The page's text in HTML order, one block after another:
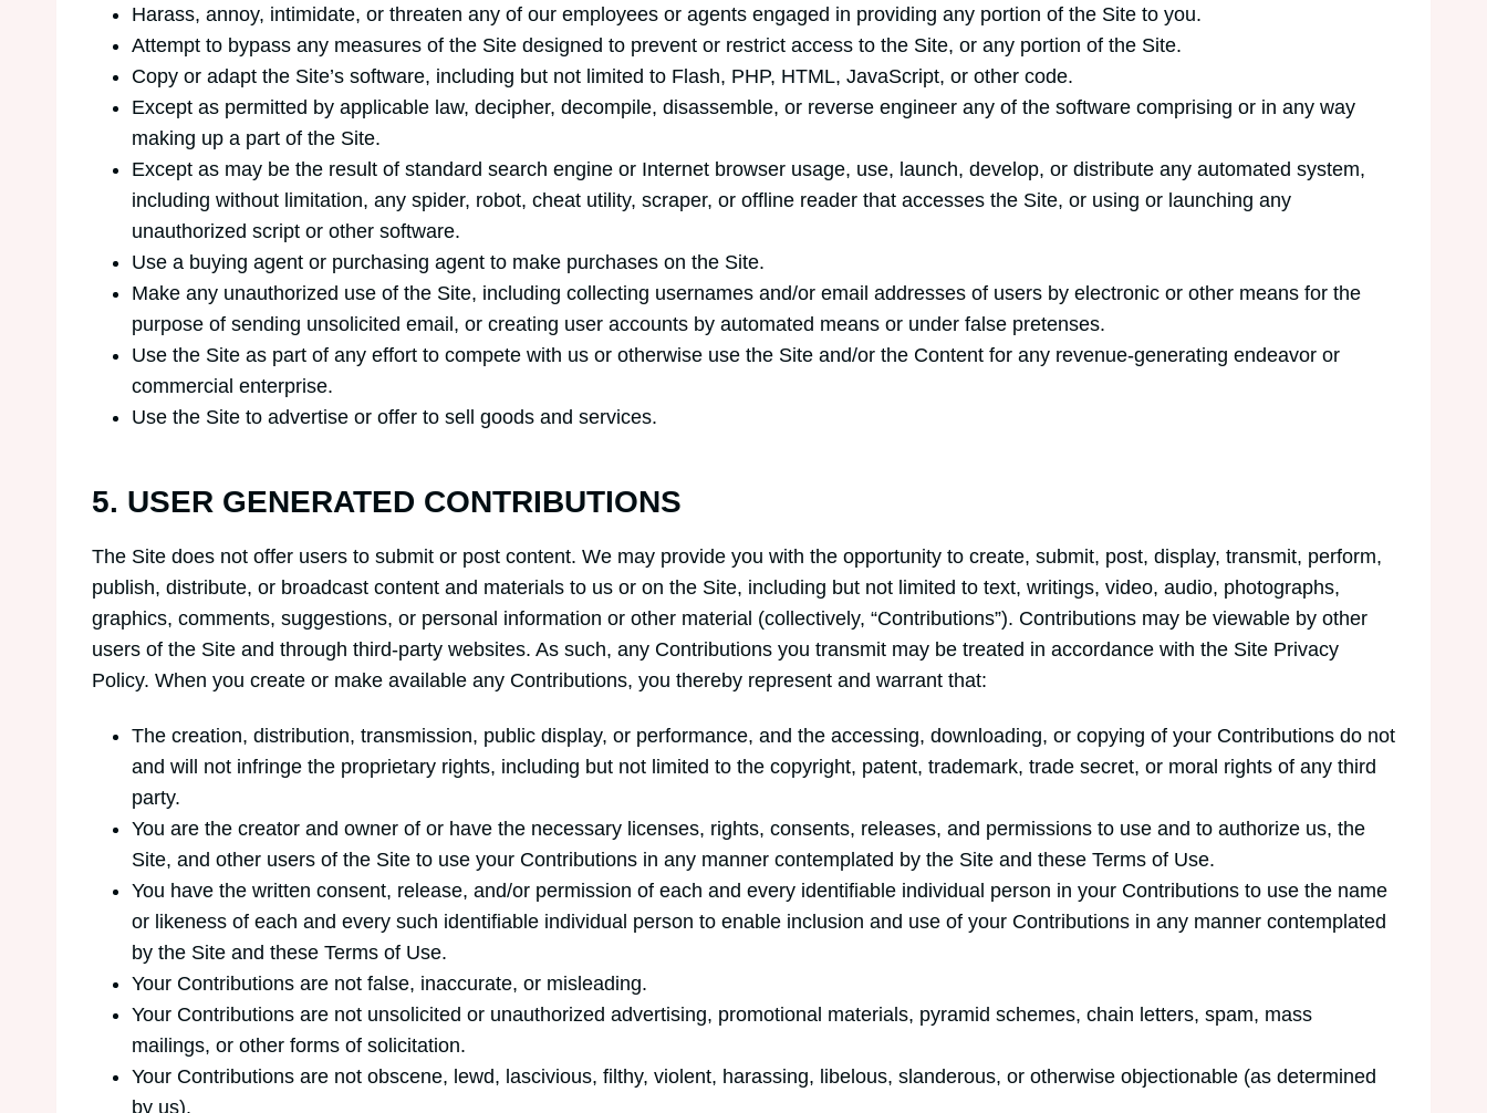
Harass, annoy, intimidate, or threaten any of our employees or agents engaged in providing any portion of the Site to you.
Attempt to bypass any measures of the Site designed to prevent or restrict access to the Site, or any portion of the Site.
Copy or adapt the Site’s software, including but not limited to Flash, PHP, HTML, JavaScript, or other code.
Except as permitted by applicable law, decipher, decompile, disassemble, or reverse engineer any of the software comprising or in any way
making up a part of the Site.
Except as may be the result of standard search engine or Internet browser usage, use, launch, develop, or distribute any automated system,
including without limitation, any spider, robot, cheat utility, scraper, or offline reader that accesses the Site, or using or launching any
unauthorized script or other software.
Use a buying agent or purchasing agent to make purchases on the Site.
Make any unauthorized use of the Site, including collecting usernames and/or email addresses of users by electronic or other means for the
purpose of sending unsolicited email, or creating user accounts by automated means or under false pretenses.
Use the Site as part of any effort to compete with us or otherwise use the Site and/or the Content for any revenue-generating endeavor or
commercial enterprise.
Use the Site to advertise or offer to sell goods and services.
5. USER GENERATED CONTRIBUTIONS
The Site does not offer users to submit or post content. We may provide you with the opportunity to create, submit, post, display, transmit, perform,
publish, distribute, or broadcast content and materials to us or on the Site, including but not limited to text, writings, video, audio, photographs,
graphics, comments, suggestions, or personal information or other material (collectively, “Contributions”). Contributions may be viewable by other
users of the Site and through third-party websites. As such, any Contributions you transmit may be treated in accordance with the Site Privacy
Policy. When you create or make available any Contributions, you thereby represent and warrant that:
The creation, distribution, transmission, public display, or performance, and the accessing, downloading, or copying of your Contributions do not
and will not infringe the proprietary rights, including but not limited to the copyright, patent, trademark, trade secret, or moral rights of any third
party.
You are the creator and owner of or have the necessary licenses, rights, consents, releases, and permissions to use and to authorize us, the
Site, and other users of the Site to use your Contributions in any manner contemplated by the Site and these Terms of Use.
You have the written consent, release, and/or permission of each and every identifiable individual person in your Contributions to use the name
or likeness of each and every such identifiable individual person to enable inclusion and use of your Contributions in any manner contemplated
by the Site and these Terms of Use.
Your Contributions are not false, inaccurate, or misleading.
Your Contributions are not unsolicited or unauthorized advertising, promotional materials, pyramid schemes, chain letters, spam, mass
mailings, or other forms of solicitation.
Your Contributions are not obscene, lewd, lascivious, filthy, violent, harassing, libelous, slanderous, or otherwise objectionable (as determined
by us).